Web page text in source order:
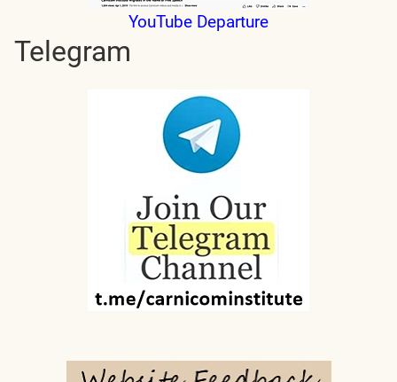
YouTube Departure
Telegram